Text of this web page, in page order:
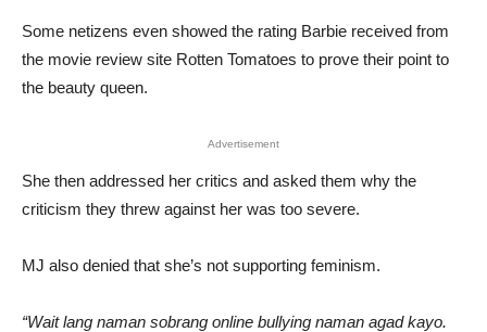
Some netizens even showed the rating Barbie received from
the movie review site Rotten Tomatoes to prove their point to
the beauty queen.
Advertisement
She then addressed her critics and asked them why the
criticism they threw against her was too severe.
MJ also denied that she’s not supporting feminism.
“Wait lang naman sobrang online bullying naman agad kayo.